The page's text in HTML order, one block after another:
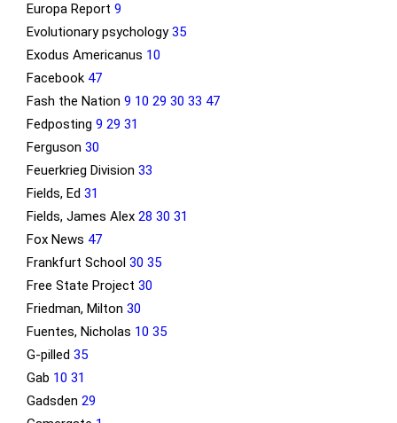
Europa Report9
Evolutionary psychology35
Exodus Americanus 10
Facebook 47
Fash the Nation9 10 29 30 33 47
Fedposting9 29 31
Ferguson30
Feuerkrieg Division33
Fields, Ed31
Fields, James Alex28 30 31
Fox News 47
Frankfurt School30 35
Free State Project30
Friedman, Milton30
Fuentes, Nicholas 10 35
G-pilled35
Gab 10 31
Gadsden29